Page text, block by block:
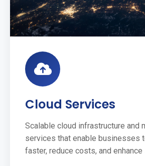
Cloud Services
Scalable cloud infrastructure and
services that enable businesses
faster, reduce costs, and enhance